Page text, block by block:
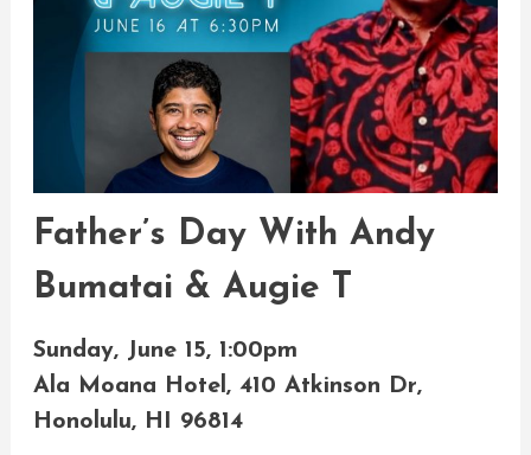
Father’s Day With Andy
Bumatai & Augie T
Sunday, June 15, 1:00pm
Ala Moana Hotel, 410 Atkinson Dr,
Honolulu, HI 96814